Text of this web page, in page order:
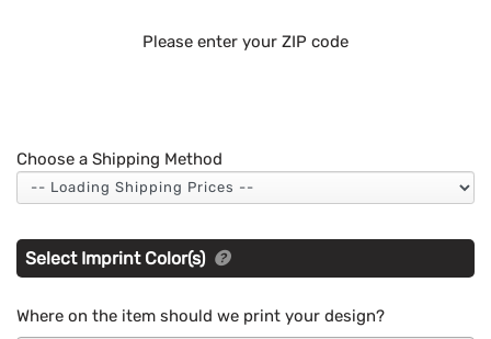
Please enter your ZIP code
Choose a Shipping Method
Select Imprint Color(s)
Where on the item should we print your design?